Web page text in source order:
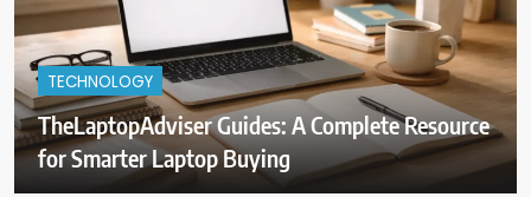
TECHNOLOGY
TheLaptopAdviser Guides: A Complete Resource
for Smarter Laptop Buying